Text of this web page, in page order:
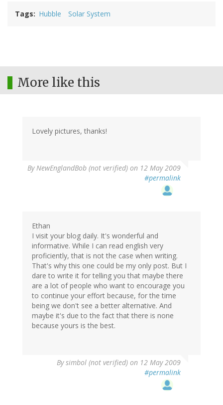
Tags Hubble Solar System
More like this
Lovely pictures, thanks!
ByNewEnglandBob (not verified) on 12 May 2009
#permalink
Ethan
I visit your blog daily. It's wonderful and
informative. While I can read english very
proficiently, that is not the case when writing.
That's why this one could be my only post. But I
dare to write it for telling you that maybe there
are a lot of people who want to encourage you
to continue your effort because, for the time
being we don't see a better alternative. And
maybe it's due to the fact that there is none
because yours is the best.
Bysimbol (not verified) on 12 May 2009
#permalink